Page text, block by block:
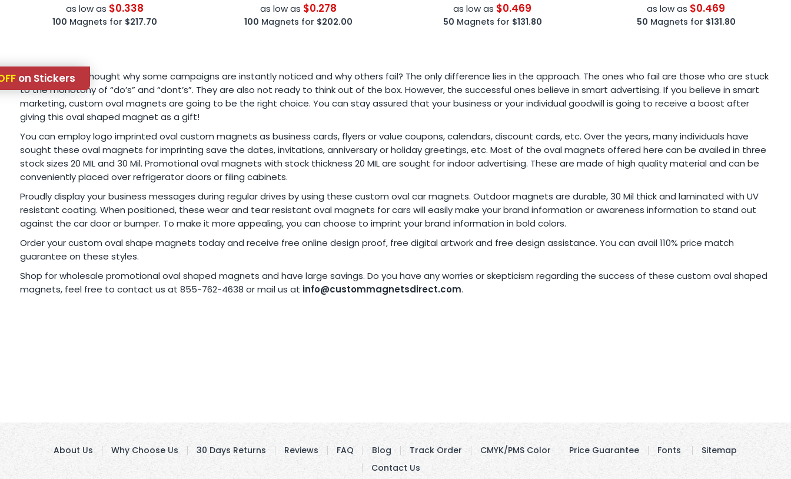
as low as $0.338
100 Magnets for $217.70
as low as $0.278
100 Magnets for $202.00
as low as $0.469
50 Magnets for $131.80
as low as $0.469
50 Magnets for $131.80
Have you ever thought why some campaigns are instantly noticed and why others fail? The only difference lies in the approach. The ones who fail are those who are stuck
to the monotony of “do’s” and “dont’s”. They are also not ready to think out of the box. However, the successful ones believe in smart advertising. If you believe in smart
marketing, custom oval magnets are going to be the right choice. You can stay assured that your business or your individual goodwill is going to receive a boost after
giving this oval shaped magnet as a gift!
You can employ logo imprinted oval custom magnets as business cards, flyers or value coupons, calendars, discount cards, etc. Over the years, many individuals have
sought these oval magnets for imprinting save the dates, invitations, anniversary or holiday greetings, etc. Most of the oval magnets offered here can be availed in three
stock sizes 20 MIL and 30 Mil. Promotional oval magnets with stock thickness 20 MIL are sought for indoor advertising. These are made of high quality material and can be
conveniently placed over refrigerator doors or filing cabinets.
Proudly display your business messages during regular drives by using these custom oval car magnets. Outdoor magnets are durable, 30 Mil thick and laminated with UV
resistant coating. When positioned, these wear and tear resistant oval magnets for cars will easily make your brand information or awareness information to stand out
against the car door or bumper. To make it more appealing, you can choose to imprint your brand information in bold colors.
Order your custom oval shape magnets today and receive free online design proof, free digital artwork and free design assistance. You can avail 110% price match
guarantee on these styles.
Shop for wholesale promotional oval shaped magnets and have large savings. Do you have any worries or skepticism regarding the success of these custom oval shaped
magnets, feel free to contact us at 855-762-4638 or mail us at info@custommagnetsdirect.com.
on Stickers
About Us Why Choose Us 30 Days Returns Reviews FAQ Blog Track Order CMYK/PMS Color Price Guarantee Fonts
Sitemap
Contact Us